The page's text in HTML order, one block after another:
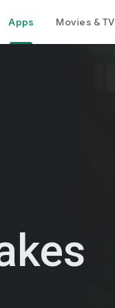
Apps Movies & TV